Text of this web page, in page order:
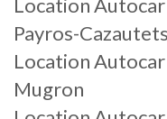
Location Autocar
Payros-Cazautets
Location Autocar
Mugron